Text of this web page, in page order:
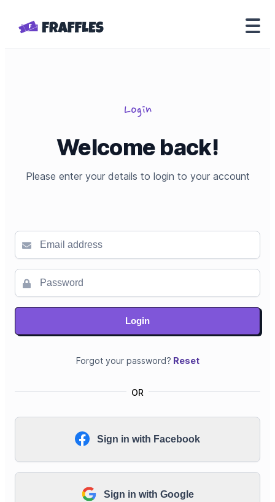
Login
Welcome back!
Please enter your details to login to your account
Login
Forgot your password? Reset
OR
Sign in with Facebook
Sign in with Google